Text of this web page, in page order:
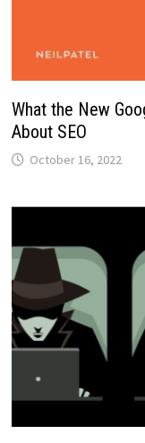
What the New
About SEO
October 16, 2022